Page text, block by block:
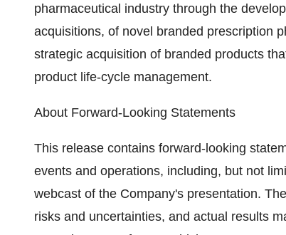
pharmaceutical industry through the
acquisitions, of novel branded prescription
strategic acquisition of branded products
product life-cycle management.
About Forward-Looking Statements
This release contains forward-looking
events and operations, including, but not
webcast of the Company's presentation.
risks and uncertainties, and actual results